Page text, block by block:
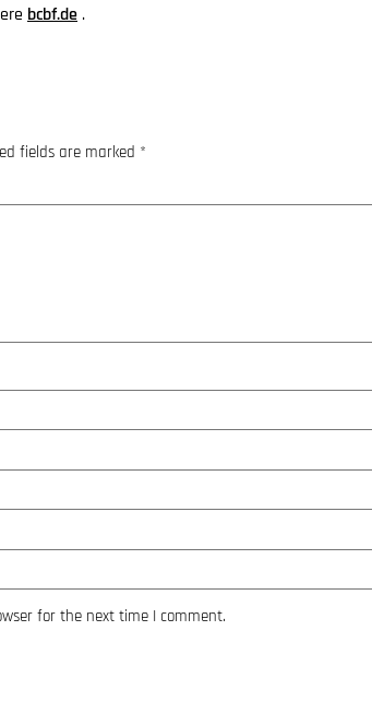
bcbf.de .
fields are marked *
for the next time I comment.